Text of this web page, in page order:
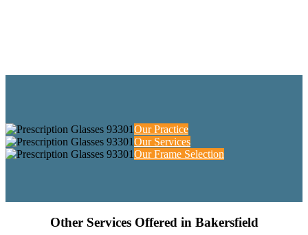
Our Practice
Our Services
Our Frame Selection
Other Services Offered in Bakersfield